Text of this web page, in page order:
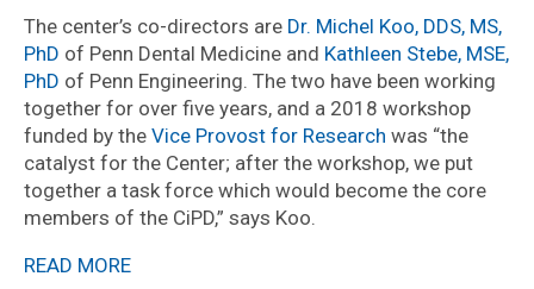
The center’s co-directors are Dr. Michel Koo, DDS, MS,
PhD of Penn Dental Medicine and Kathleen Stebe, MSE,
PhD of Penn Engineering. The two have been working
together for over five years, and a 2018 workshop
funded by the Vice Provost for Research was “the
catalyst for the Center; after the workshop, we put
together a task force which would become the core
members of the CiPD,” says Koo.
READ MORE